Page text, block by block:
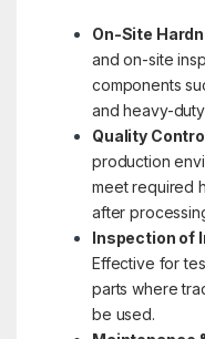
On-Site
and on-site
components
and heavy-
Quality
production
meet required
after
Inspection of
Effective for
parts where
be used.